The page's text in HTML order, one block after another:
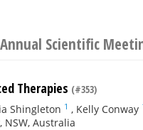
Scientific
Therapies (#353)
Shingleton 1 , Kelly Conway
NSW, Australia